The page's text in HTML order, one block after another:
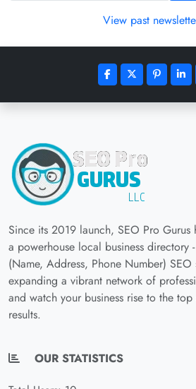
View past
Since its 2019 launch, SEO Pro
a powerhouse local business directory
(Name, Address, Phone Number) SEO
expanding a vibrant network of
and watch your business rise to the
results.
OUR STATISTICS